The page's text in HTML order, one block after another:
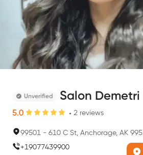
Unverified Salon Demetri
5.0 2 reviews
99501 - 610 C St, Anchorage, AK 99501, USA
+19077439900